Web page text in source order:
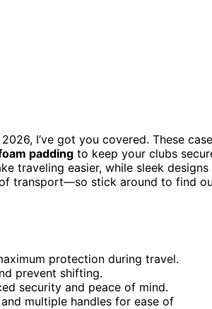
I’ve got you covered. These
padding to keep your clubs
traveling easier, while sleek designs
of transport—so stick around to find
protection during travel.
prevent shifting.
security and peace of mind.
multiple handles for ease of